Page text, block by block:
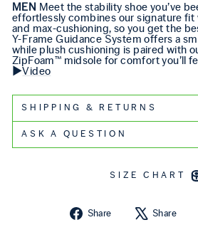
MEN Meet the stability shoe you’ve
effortlessly combines our signature
and max-cushioning, so you get the
Y-Frame Guidance System offers a
while plush cushioning is paired with
ZipFoam™ midsole for comfort you’ll
▶️Video
SHIPPING & RETURNS
ASK A QUESTION
SIZE CHART
Share Share on
Share